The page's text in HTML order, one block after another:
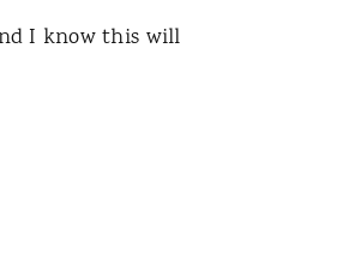
I know this will